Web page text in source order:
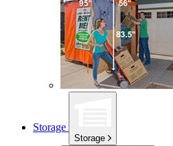
Storage
Storage